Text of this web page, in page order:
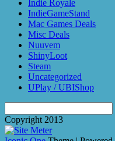
Indie Royale
IndieGameStand
Mac Games Deals
Misc Deals
Nuuvem
ShinyLoot
Steam
Uncategorized
UPlay / UBIShop
for:
Copyright 2013